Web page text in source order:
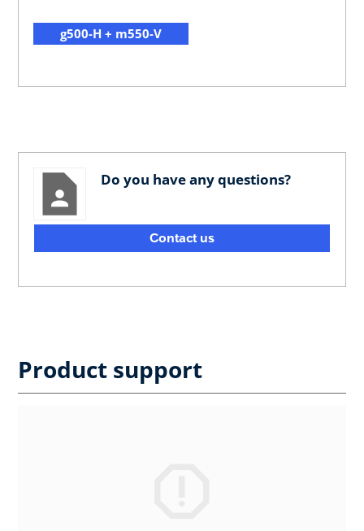
g500-H + m550-V
Do you have any questions?
Contact us
Product support